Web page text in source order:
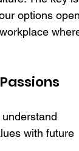
options
with future